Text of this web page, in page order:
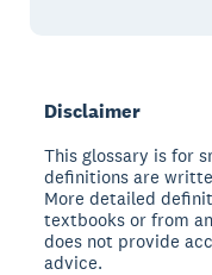
Disclaimer
This glossary is for
definitions are
More detailed
textbooks or from
does not provide
advice.